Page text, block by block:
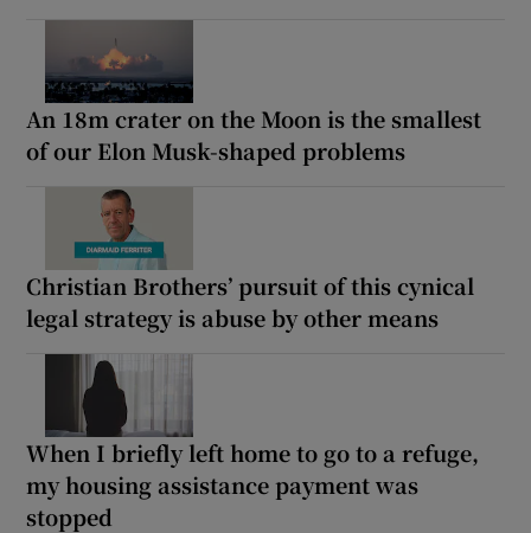
An 18m crater on the Moon is the smallest
of our Elon Musk-shaped problems
Christian Brothers’ pursuit of this cynical
legal strategy is abuse by other means
When I briefly left home to go to a refuge,
my housing assistance payment was
stopped